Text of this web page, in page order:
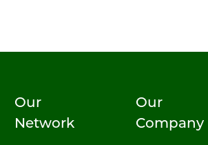
Our
Network
Our
Company